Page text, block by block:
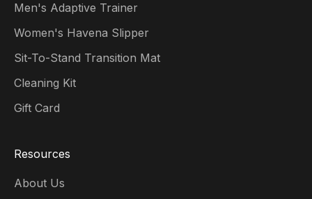
Men's Adaptive Trainer
Women's Havena Slipper
Sit-To-Stand Transition Mat
Cleaning Kit
Gift Card
Resources
About Us